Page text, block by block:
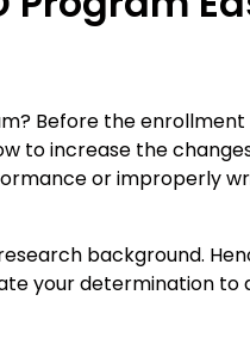
Before the enrollment
to increase the
or improperly
background.
your determination to